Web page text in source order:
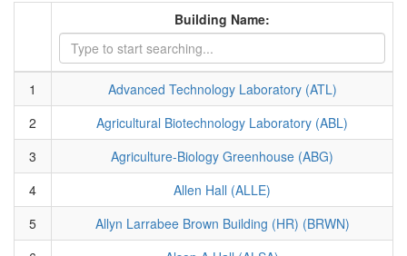
Building Name:
1
Advanced Technology Laboratory (ATL)
2
Agricultural Biotechnology Laboratory (ABL)
3
Agriculture-Biology Greenhouse (ABG)
4
Allen Hall (ALLE)
5
Allyn Larrabee Brown Building (HR) (BRWN)